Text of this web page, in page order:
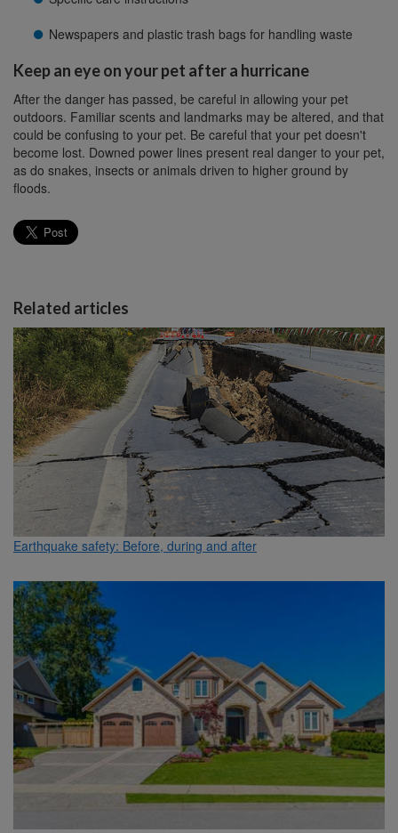
Newspapers and plastic trash bags for handling waste
Keep an eye on your pet after a hurricane
After the danger has passed, be careful in allowing your pet
outdoors. Familiar scents and landmarks may be altered, and that
could be confusing to your pet. Be careful that your pet doesn't
become lost. Downed power lines present real danger to your pet,
as do snakes, insects or animals driven to higher ground by
floods.
Related articles
Earthquake safety: Before, during and after